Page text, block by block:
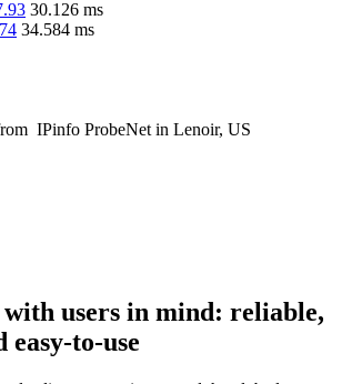
30.126 ms
34.584 ms
IPinfo ProbeNet in Lenoir, US
users in mind: reliable,
easy-to-use